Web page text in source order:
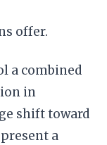
offer.
a combined
in
shift toward
a